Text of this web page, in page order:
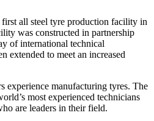
all steel tyre production facility in
was constructed in partnership
of international technical
extended to meet an increased
experience manufacturing tyres. The
most experienced technicians
are leaders in their field.